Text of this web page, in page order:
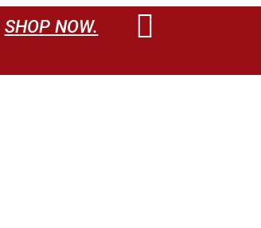
SHOP NOW.